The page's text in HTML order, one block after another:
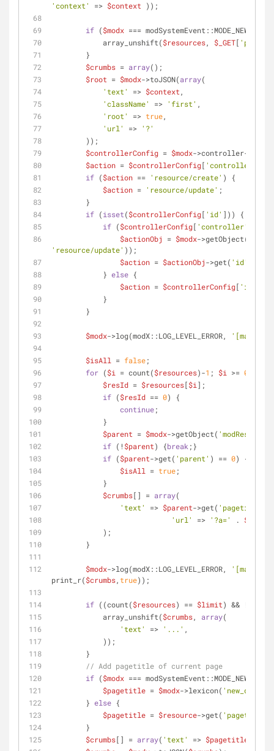
'context'
=> $context ));
if ($modx === modSystemEvent::MODE_NEW) {
            array_unshift(
$resources, $_GET[ 'parent'
        }
$crumbs = array();
$root = $modx->toJSON(array(
'text'
=> $context ,
'className'
=> 'first' ,
'root'
=> true,
'url'
=> '?'
        ));
$controllerConfig = $modx->controller-
$action = $controllerConfig[ 'controller'
if ($action == 'resource/create' ) {
$action = 'resource/update' ;
        }
if (isset($controllerConfig[ 'id' ])) {
if ($controllerConfig[ 'controller'
$actionObj
= $modx->getObject(
'resource/update' ));
$action = $actionObj->get( 'id'
            }
else {
$action = $controllerConfig[ 'id'
            }
        }
$modx->log(modX::LOG_LEVEL_ERROR,
$isAll = false;
for ($i = count($resources)-1 ; $i >= 0
$resId = $resources[$i ];
if ($resId == 0) {
continue;
            }
$parent = $modx->getObject( 'modResource'
if (! $parent) {break ;}
if ($parent->get( 'parent' ) == 0) {
$isAll
= true;
            }
$crumbs[] = array(
'text'
=> $parent->get( 'pagetitle'
'url'
=> '?a=' . $action
            );
        }
$modx->log(modX::LOG_LEVEL_ERROR,
print_r($crumbs, true));
if ((count($resources) == $limit) && !
            array_unshift(
$crumbs, array(
'text'
=> '...' ,
            ));
        }
// Add pagetitle of current page
if ($modx === modSystemEvent::MODE_NEW) {
$pagetitle = $modx->lexicon(
        }
else {
$pagetitle = $resource->get( 'pagetitle'
        }
$crumbs[] = array( 'text' => $pagetitle